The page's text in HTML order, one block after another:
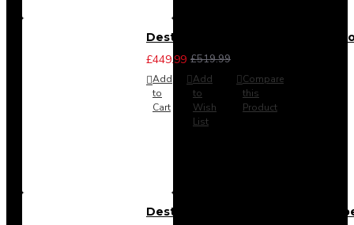
Destiny 3 Piece Bedroom Set
£449.99 £519.99
Add
to
Cart
Add
to
Wish
List
Compare
this
Product
Destiny 4 Door 2 Drawer